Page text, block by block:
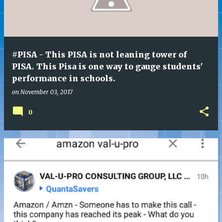
s
#PISA - This PISA is not leaning tower of
PISA. This Pisa is one way to gauge students'
performance in schools.
on November 03, 2017
0